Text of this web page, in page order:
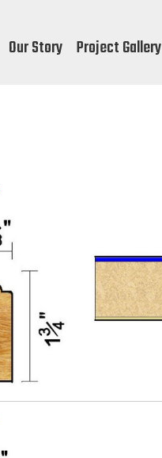
Our Story Project Gallery